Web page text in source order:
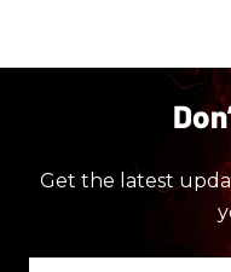
Get the latest